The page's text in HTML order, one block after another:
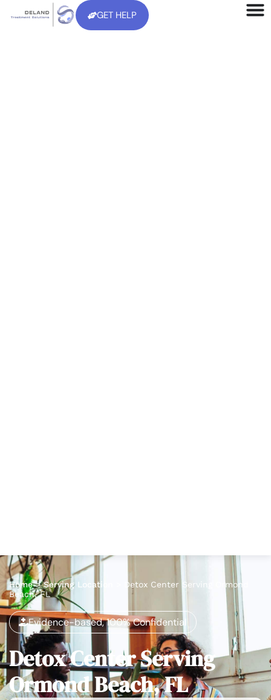
GET HELP
Home>Serving Location
Detox Center Serving Ormond
Beach, FL
Evidence-based, 100% Confidential
Detox Center Serving
Ormond Beach, FL